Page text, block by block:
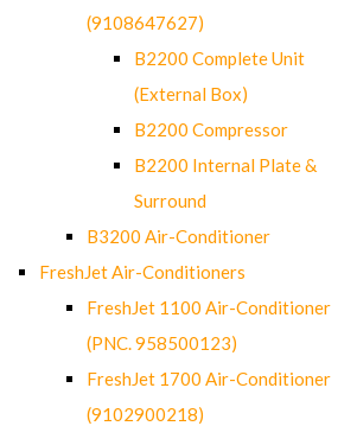
(9108647627)
B2200 Complete Unit
(External Box)
B2200 Compressor
B2200 Internal Plate &
Surround
B3200 Air-Conditioner
FreshJet Air-Conditioners
FreshJet 1100 Air-Conditioner
(PNC. 958500123)
FreshJet 1700 Air-Conditioner
(9102900218)